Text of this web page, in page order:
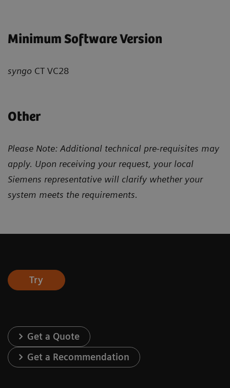
Minimum Software Version
syngo CT VC28
Other
Please Note: Additional technical pre-requisites may
apply. Upon receiving your request, your local
Siemens representative will clarify whether your
system meets the requirements.
Try
Get a Quote
Get a Recommendation